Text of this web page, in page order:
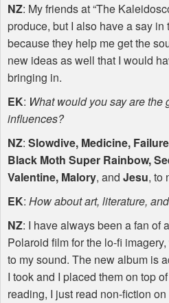
NZ: My friends at “The
produce, but I also have a say in
because they help me get the
new ideas as well that I would
bringing in.
EK: What would you say are the
influences?
NZ: Slowdive, Medicine,
Black Moth Super Rainbow,
Valentine, Malory, and Jesu, to
EK: How about art, literature,
NZ: I have always been a fan of
Polaroid film for the lo-fi
to my sound. The new album is
I took and I placed them on top
reading, I just read non-fiction